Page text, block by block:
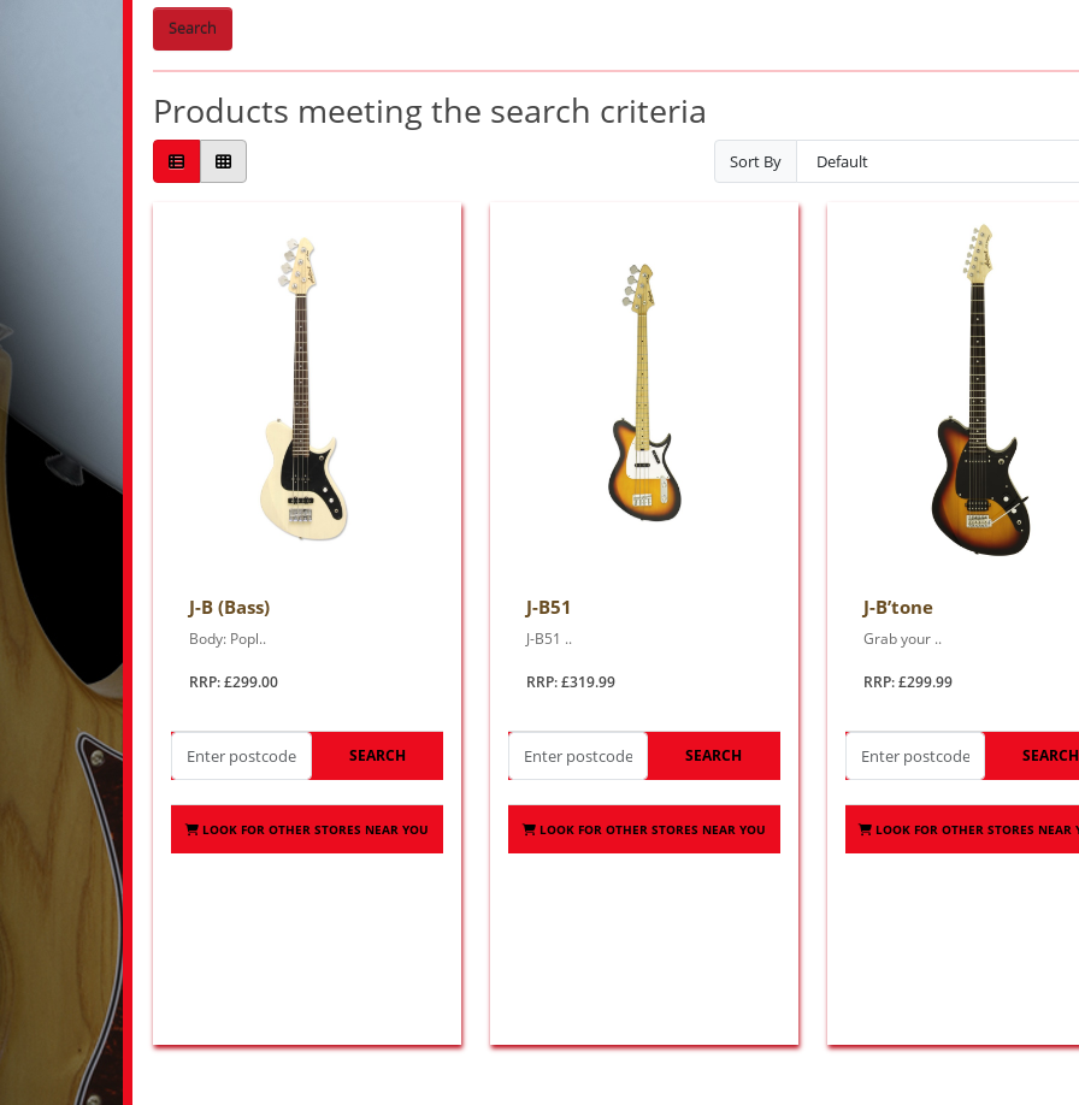
Search
Products meeting the search criteria
Sort By
J-B (Bass)
Body: Popl..
RRP: £299.00
SEARCH
LOOK FOR OTHER STORES NEAR YOU
J-B51
J-B51 ..
RRP: £319.99
SEARCH
LOOK FOR OTHER STORES NEAR YOU
J-B’tone
Grab your ..
RRP: £299.99
SEARCH
LOOK FOR OTHER STORES NEAR